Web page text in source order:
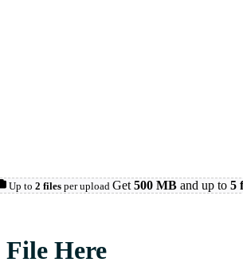
Up to 2 files per upload Get 500 MB and up to 5
Here